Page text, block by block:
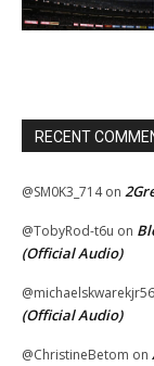
RECENT
@SM0K3_714on
@TobyRod-t6u on
(Official Audio)
(Official Audio)
@ChristineBetom on